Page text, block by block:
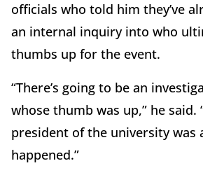
officials who told him they’ve
an internal inquiry into who
thumbs up for the event.
“There’s going to be an
whose thumb was up,” he said.
president of the university was
happened.”